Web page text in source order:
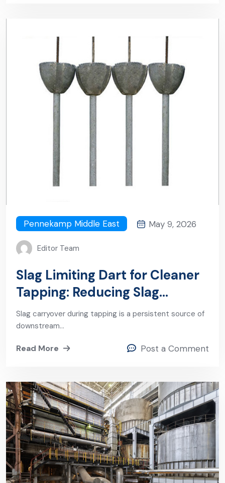
Pennekamp Middle East May 9, 2026
Editor Team
Slag Limiting Dart for Cleaner
Tapping: Reducing Slag
Carryover and Improving Steel
Quality
Slag carryover during tapping is a persistent source of
downstream…
Read More Post a Comment